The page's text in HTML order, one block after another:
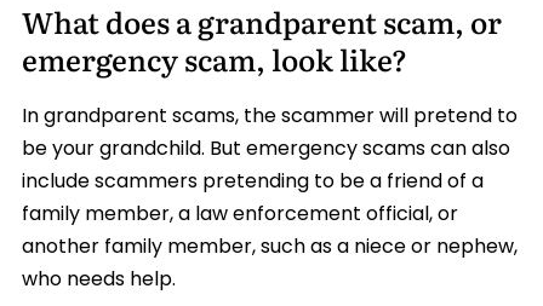
What does a grandparent scam, or
emergency scam, look like?
In grandparent scams, the scammer will pretend to
be your grandchild. But emergency scams can also
include scammers pretending to be a friend of a
family member, a law enforcement official, or
another family member, such as a niece or nephew,
who needs help.